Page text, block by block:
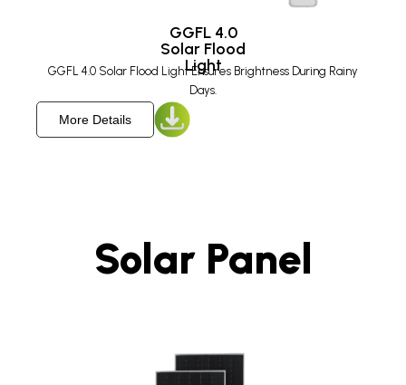
GGFL 4.0
Solar Flood
Light​
GGFL 4.0 Solar Flood Light Ensures Brightness During Rainy
Days.
More Details
Solar Panel